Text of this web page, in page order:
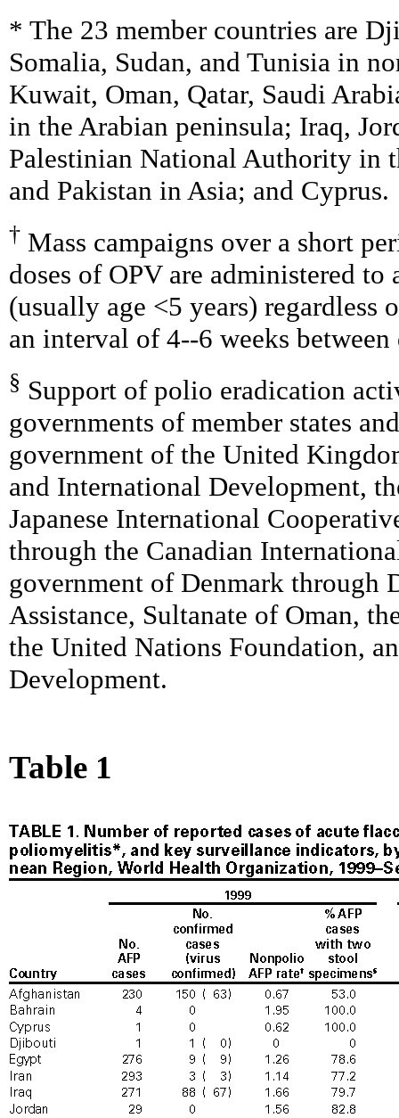
* The 23 member countries are
Somalia, Sudan, and Tunisia in
Kuwait, Oman, Qatar, Saudi
in the Arabian peninsula; Iraq,
Palestinian National Authority in
and Pakistan in Asia; and Cyprus.
† Mass campaigns over a short
doses of OPV are administered
(usually age <5 years)
an interval of 4--6 weeks between
§ Support of polio eradication
governments of member states
government of the United
and International Development,
Japanese International
through the Canadian
government of Denmark through
Assistance, Sultanate of Oman,
the United Nations Foundation,
Development.
Table 1